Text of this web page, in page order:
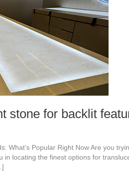
stone for backlit
What’s Popular Right Now Are you
in locating the finest options for